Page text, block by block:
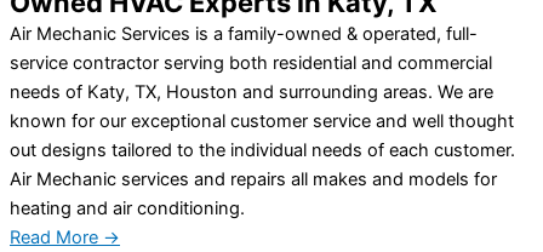
Air Mechanic Services is a family-owned & operated, full-
service contractor serving both residential and commercial
needs of Katy, TX, Houston and surrounding areas. We are
known for our exceptional customer service and well thought
out designs tailored to the individual needs of each customer.
Air Mechanic services and repairs all makes and models for
heating and air conditioning.
Read More →